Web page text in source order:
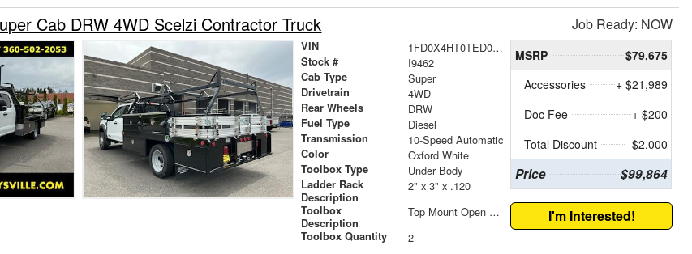
Cab DRW 4WD Scelzi Contractor Truck Job Ready: NOW
VIN 1FD0X4HT0TED07043
Stock # I9462
Cab Type Super
Drivetrain 4WD
Rear Wheels DRW
Fuel Type Diesel
Transmission 10-Speed Automatic
Color Oxford White
Toolbox Type Under Body
Ladder Rack
Description
2" x 3" x .120
Toolbox
Description
Top Mount Open Top Tool Boxes
Toolbox Quantity 2
MSRP
$79,675
Accessories
+ $21,989
Doc Fee
+ $200
Total Discount
- $2,000
Price $99,864
I'm Interested!